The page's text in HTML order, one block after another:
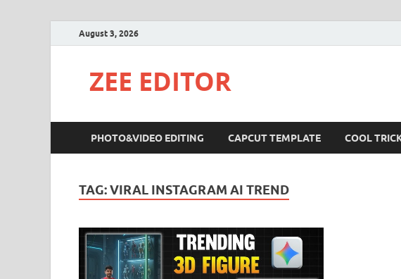
August 3, 2026
ZEE EDITOR
PHOTO&VIDEO EDITING CAPCUT TEMPLATE COOL
TAG:VIRAL INSTAGRAM AI TREND